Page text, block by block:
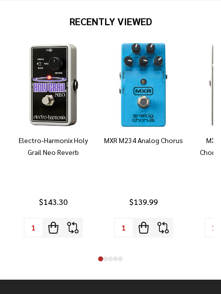
RECENTLY VIEWED
Electro-Harmonix Holy
Grail Neo Reverb
$143.30
MXR M234 Analog Chorus
$139.99